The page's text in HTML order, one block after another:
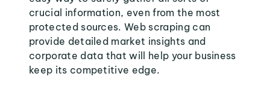
crucial information, even from the most
protected sources. Web scraping can
provide detailed market insights and
corporate data that will help your business
keep its competitive edge.